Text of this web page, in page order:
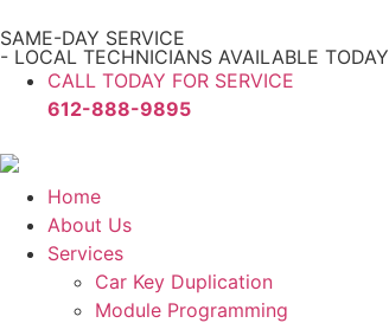
SAME-DAY SERVICE
- LOCAL TECHNICIANS AVAILABLE TODAY
CALL TODAY FOR SERVICE
612-888-9895
Home
About Us
Services
Car Key Duplication
Module Programming